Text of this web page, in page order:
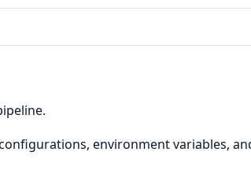
environment variables,